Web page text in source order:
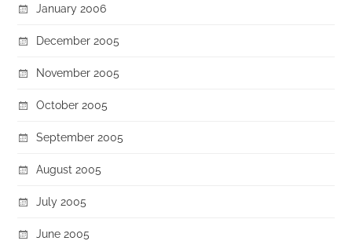
January 2006
December 2005
November 2005
October 2005
September 2005
August 2005
July 2005
June 2005